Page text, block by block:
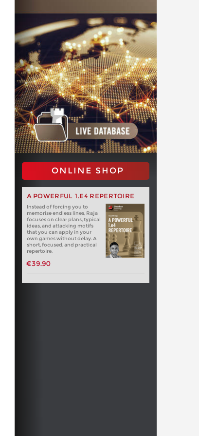
ONLINE SHOP
A POWERFUL 1.E4 REPERTOIRE
Instead of forcing you to
memorise endless lines, Raja
focuses on clear plans, typical
ideas, and attacking motifs
that you can apply in your
own games without delay. A
short, focused, and practical
repertoire.
€39.90